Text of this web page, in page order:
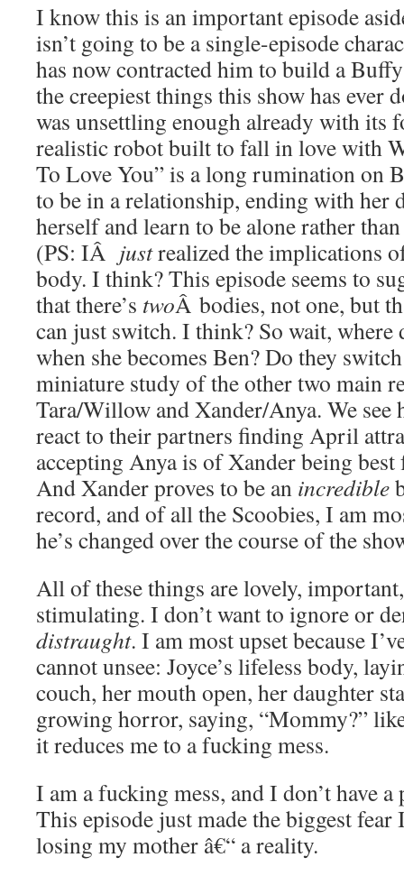
I know this is an important episode
isn’t going to be a single-episode
has now contracted him to build a
the creepiest things this show has ever
was unsettling enough already with its
realistic robot built to fall in love with
To Love You” is a long rumination on
to be in a relationship, ending with her
herself and learn to be alone rather
(PS: IÂ justrealized the implications
body. I think? This episode seems to
that there’s twoÂ bodies, not one, but
can just switch. I think? So wait, where
when she becomes Ben? Do they
miniature study of the other two main
Tara/Willow and Xander/Anya. We see
react to their partners finding April
accepting Anya is of Xander being
And Xander proves to be an incredible
record, and of all the Scoobies, I am
he’s changed over the course of the
All of these things are lovely,
stimulating. I don’t want to ignore or
distraught. I am most upset because
cannot unsee: Joyce’s lifeless body,
couch, her mouth open, her daughter
growing horror, saying, “Mommy?”
it reduces me to a fucking mess.
I am a fucking mess, and I don’t have
This episode just made the biggest
losing my mother â€“ a reality.